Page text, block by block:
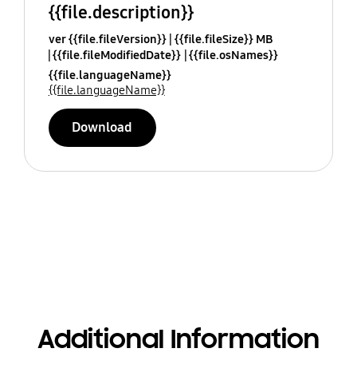
{{file.description}}
ver {{file.fileVersion}} {{file.fileSize}} MB
{{file.fileModifiedDate}} {{file.osNames}}
{{file.languageName}}
{{file.languageName}}
Download
Additional Information